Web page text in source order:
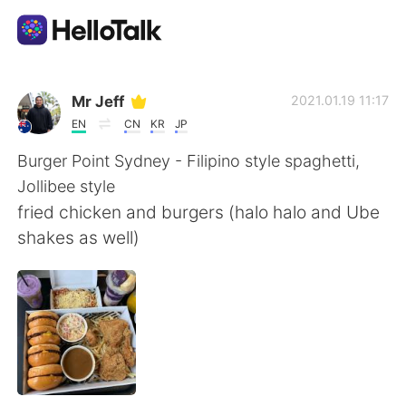
Language Exchange App
AI Grammar Checker
English
简体中文
Español
Français
Mr Jeff
EN CN KR JP
2021.01.19 11:17
Burger Point Sydney - Filipino style spaghetti,
Jollibee style
fried chicken and burgers (halo halo and Ube
shakes as well)